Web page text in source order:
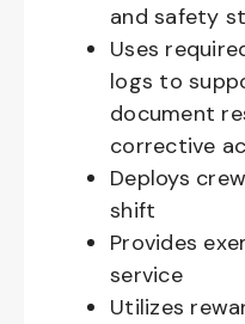
and safety
Uses
logs to
document
corrective
Deploys
shift
Provides
service
Utilizes